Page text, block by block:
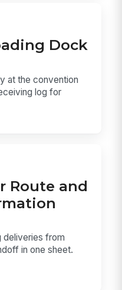
Dock
at the convention
log for
Route and
deliveries from
in one sheet.